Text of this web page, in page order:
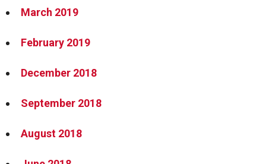
March 2019
February 2019
December 2018
September 2018
August 2018